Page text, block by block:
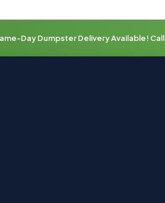
Day Dumpster Delivery Available! Call